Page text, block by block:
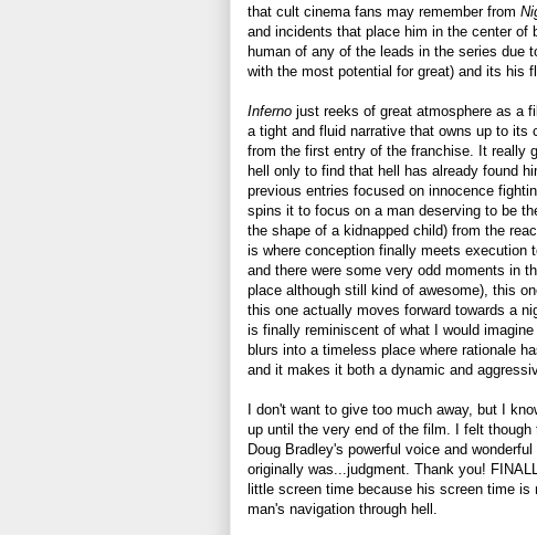
that cult cinema fans may remember from
and incidents that place him in the center of
human of any of the leads in the series due
with the most potential for great) and its his
Inferno just reeks of great atmosphere as a
a tight and fluid narrative that owns up to
from the first entry of the franchise. It really
hell only to find that hell has already found
previous entries focused on innocence
spins it to focus on a man deserving to be
the shape of a kidnapped child) from the
is where conception finally meets execution
and there were some very odd moments in
place although still kind of awesome), this
this one actually moves forward towards a
is finally reminiscent of what I would
blurs into a timeless place where rationale
and it makes it both a dynamic and
I don't want to give too much away, but I
up until the very end of the film. I felt
Doug Bradley's powerful voice and
originally was...judgment. Thank you!
little screen time because his screen time
man's navigation through hell.